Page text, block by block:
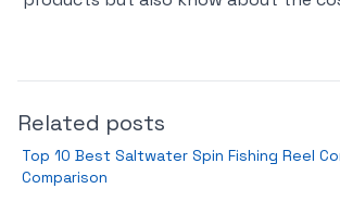
Related posts
Top 10 Best Saltwater Spin Fishing Reel
Comparison